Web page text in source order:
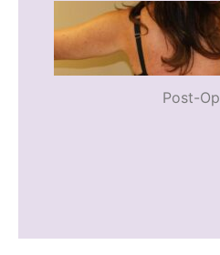
Post-Op